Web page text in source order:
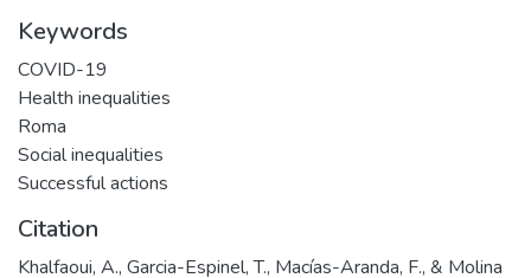
Keywords
COVID-19
Health inequalities
Roma
Social inequalities
Successful actions
Citation
Khalfaoui, A., Garcia-Espinel, T., Macías-Aranda, F., & Molina